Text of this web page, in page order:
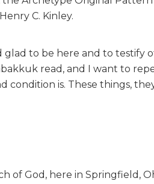
C. Kinley.
glad to be here and to testify
read, and I want to
is. These things,
of God, here in Springfield,